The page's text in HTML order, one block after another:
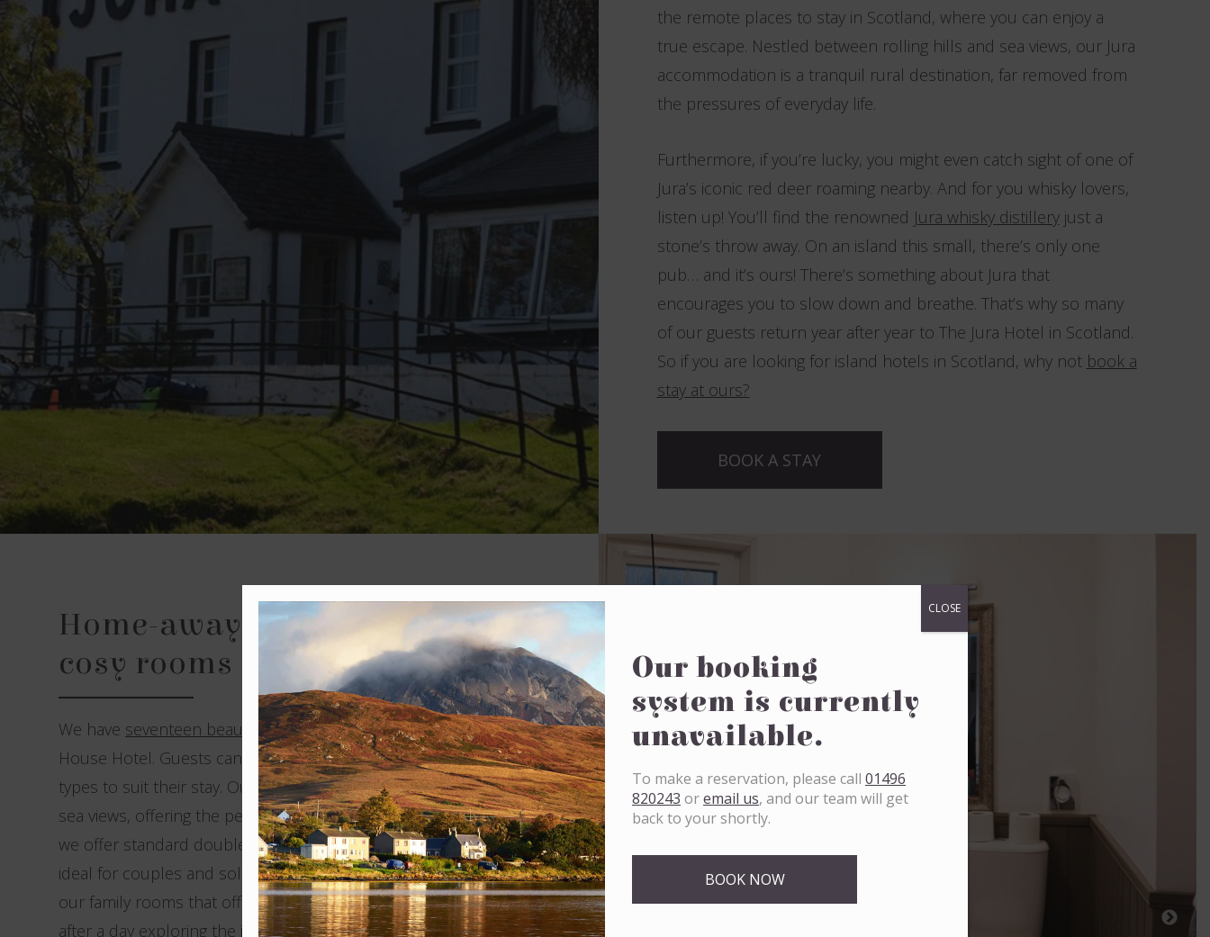
the remote places to stay in Scotland, where you can enjoy a
true escape. Nestled between rolling hills and sea views, our Jura
accommodation is a tranquil rural destination, far removed from
the pressures of everyday life.
Furthermore, if you’re lucky, you might even catch sight of one of
Jura’s iconic red deer roaming nearby. And for you whisky lovers,
listen up! You’ll find the renowned Jura whisky distilleryjust a
stone’s throw away. On an island this small, there’s only one
pub… and it’s ours! There’s something about Jura that
encourages you to slow down and breathe. That’s why so many
of our guests return year after year to The Jura Hotel in Scotland.
So if you are looking for island hotels in Scotland, why not book a
stay at ours?
BOOK A STAY
Home-away-from-home in our
cosy rooms
We have seventeen beautifully decorated bedroomswithin Jura
House Hotel. Guests can choose from three different room
types to suit their stay. Our feature rooms offer uninterrupted
sea views, offering the perfect spot to wake up to. Additionally,
we offer standard double rooms and standard single rooms,
ideal for couples and solo travellers. Travelling with kids? Explore
our family rooms that offer plenty of space for everyone to relax
after a day exploring the island.
Our booking
system is currently
unavailable.
To make a reservation, please call 01496
820243 oremail us, and our team will get
back to your shortly.
BOOK NOW
CLOSE